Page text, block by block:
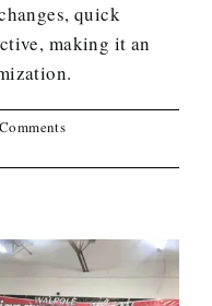
quick
making it an